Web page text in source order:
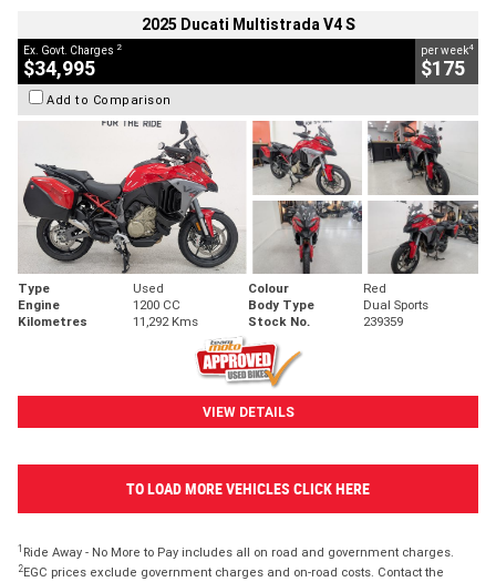
2025 Ducati Multistrada V4 S
Ex. Govt. Charges 2
$34,995
per week4
$175
Add to Comparison
Type Used Colour
Red
Engine
1200 CC Body Type
Dual Sports
Kilometres
11,292 Kms Stock No. 239359
VIEW DETAILS
TO LOAD MORE VEHICLES CLICK HERE
1 Ride Away - No More to Pay includes all on road and government charges.
2EGC prices exclude government charges and on-road costs. Contact the